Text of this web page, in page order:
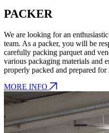
PACKER
We are looking for an
team. As a packer, you will be
carefully packing parquet and
various packaging materials and
properly packed and prepared
MORE INFO